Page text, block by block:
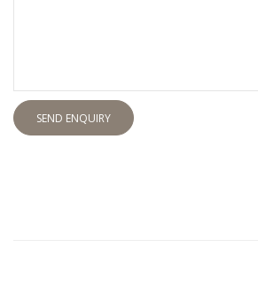
SEND ENQUIRY